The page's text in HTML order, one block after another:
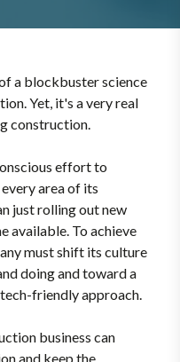
a blockbuster science
Yet, it's a very real
construction.
effort to
area of its
just rolling out new
available. To achieve
must shift its culture
doing and toward a
friendly approach.
business can
and keep the